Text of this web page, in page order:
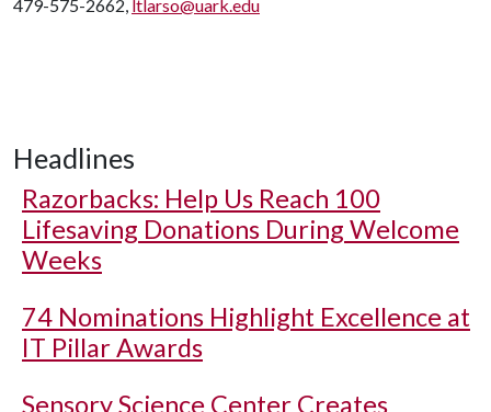
479-575-2662, ltlarso@uark.edu
Headlines
Razorbacks: Help Us Reach 100
Lifesaving Donations During Welcome
Weeks
74 Nominations Highlight Excellence at
IT Pillar Awards
Sensory Science Center Creates